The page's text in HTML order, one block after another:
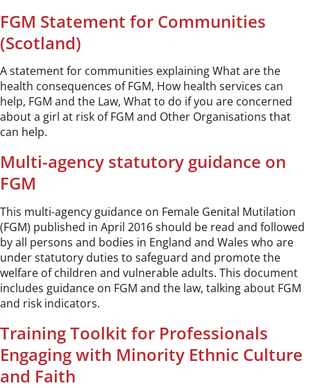
FGM Statement for Communities
(Scotland)
A statement for communities explaining What are the
health consequences of FGM, How health services can
help, FGM and the Law, What to do if you are concerned
about a girl at risk of FGM and Other Organisations that
can help.
Multi-agency statutory guidance on
FGM
This multi-agency guidance on Female Genital Mutilation
(FGM) published in April 2016 should be read and followed
by all persons and bodies in England and Wales who are
under statutory duties to safeguard and promote the
welfare of children and vulnerable adults. This document
includes guidance on FGM and the law, talking about FGM
and risk indicators.
Training Toolkit for Professionals
Engaging with Minority Ethnic Culture
and Faith